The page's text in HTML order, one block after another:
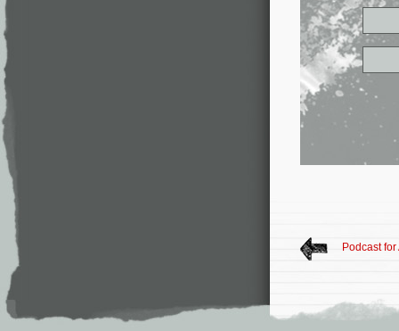
Podcast